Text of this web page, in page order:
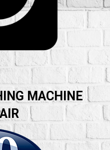
MACHINE